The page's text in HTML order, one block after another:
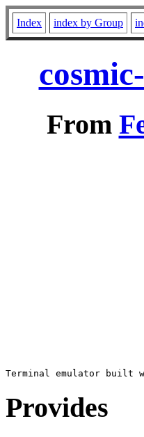
Index index by Group
From
Provides